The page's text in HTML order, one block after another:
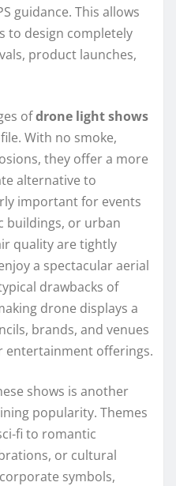
guidance. This allows
to design completely
product launches,
ofdrone light shows
With no smoke,
they offer a more
alternative to
important for events
buildings, or urban
quality are tightly
a spectacular aerial
drawbacks of
drone displays a
brands, and venues
entertainment offerings.
shows is another
popularity. Themes
to romantic
or cultural
symbols,